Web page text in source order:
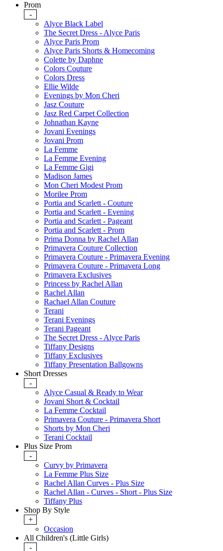
Prom
-
Alyce Black Label
The Secret Dress - Alyce Paris
Alyce Paris Prom
Alyce Paris Shorts & Homecoming
Colette by Daphne
Colors Couture
Colors Dress
Ellie Wilde
Evenings by Mon Cheri
Jasz Couture
Jasz Red Carpet Collection
Johnathan Kayne
Jovani Evenings
Jovani Prom
La Femme
La Femme Evening
La Femme Gigi
Madison James
Mon Cheri Modest Prom
Morilee Prom
Portia and Scarlett - Couture
Portia and Scarlett - Evening
Portia and Scarlett - Pageant
Portia and Scarlett - Prom
Prima Donna by Rachel Allan
Primavera Couture Collection
Primavera Couture - Primavera Evening
Primavera Couture - Primavera Long
Primavera Exclusives
Princess by Rachel Allan
Rachel Allan
Rachael Allan Couture
Terani
Terani Evenings
Terani Pageant
The Secret Dress - Alyce Paris
Tiffany Designs
Tiffany Exclusives
Tiffany Presentation Ballgowns
Short Dresses
-
Alyce Casual & Ready to Wear
Jovani Short & Cocktail
La Femme Cocktail
Primavera Couture - Primavera Short
Shorts by Mon Cheri
Terani Cocktail
Plus Size Prom
-
Curvy by Primavera
La Femme Plus Size
Rachel Allan Curves - Plus Size
Rachel Allan - Curves - Short - Plus Size
Tiffany Plus
Shop By Style
+
Occasion
All Children's (Little Girls)
-